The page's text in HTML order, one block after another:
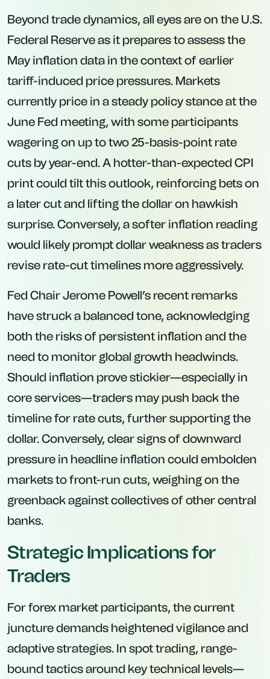
Beyond trade dynamics, all eyes are on the U.S.
Federal Reserve as it prepares to assess the
May inflation data in the context of earlier
tariff-induced price pressures. Markets
currently price in a steady policy stance at the
June Fed meeting, with some participants
wagering on up to two 25-basis-point rate
cuts by year-end. A hotter-than-expected CPI
print could tilt this outlook, reinforcing bets on
a later cut and lifting the dollar on hawkish
surprise. Conversely, a softer inflation reading
would likely prompt dollar weakness as traders
revise rate-cut timelines more aggressively.
Fed Chair Jerome Powell’s recent remarks
have struck a balanced tone, acknowledging
both the risks of persistent inflation and the
need to monitor global growth headwinds.
Should inflation prove stickier—especially in
core services—traders may push back the
timeline for rate cuts, further supporting the
dollar. Conversely, clear signs of downward
pressure in headline inflation could embolden
markets to front-run cuts, weighing on the
greenback against collect­ives of other central
banks.
Strategic Implications for
Traders
For forex market participants, the current
juncture demands heightened vigilance and
adaptive strategies. In spot trading, range-
bound tactics around key technical levels—